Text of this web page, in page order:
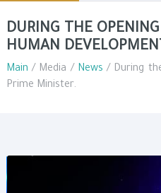
DURING THE
HUMAN
Main / Media / News / During
Prime Minister.